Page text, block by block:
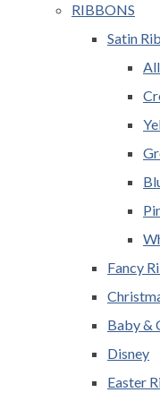
RIBBONS
Satin
Fancy
Baby &
Disney
Easter